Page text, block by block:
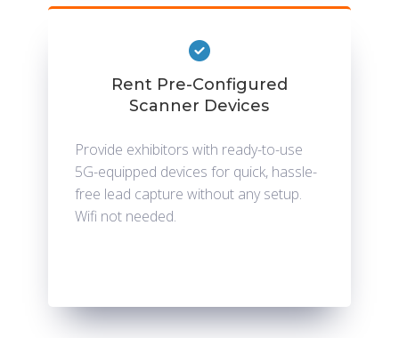
Rent Pre-Configured
Scanner Devices
Provide exhibitors with ready-to-use
5G-equipped devices for quick, hassle-
free lead capture without any setup.
Wifi not needed.